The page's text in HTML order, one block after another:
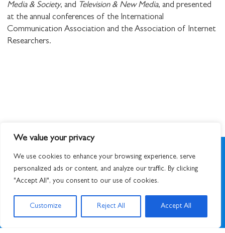
We value your privacy
We use cookies to enhance your browsing experience, serve
personalized ads or content, and analyze our traffic. By clicking
"Accept All", you consent to our use of cookies.
Customize Reject All Accept All
Media & Society, and Television & New Media, and presented
at the annual conferences of the International
Communication Association and the Association of Internet
Researchers.